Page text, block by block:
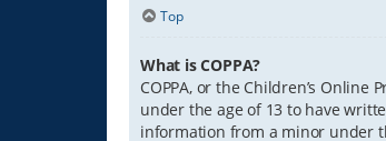
Top
What is COPPA?
COPPA, or the Children’s
under the age of 13 to have
information from a minor under